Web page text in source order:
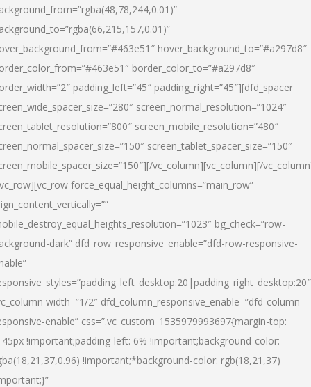
hover_background_to=”#a297d8″
border_color_to=”#a297d8″
padding_left=”45″ padding_right=”45″][dfd_spacer
screen_normal_resolution=”1024″
screen_mobile_resolution=”480″
screen_tablet_spacer_size=”150″
vc_column][vc_column][/
force_equal_height_columns=”main_row”
bg_check=”row-
dark” dfd_row_responsive_enable=”dfd-row-responsive-
width=”1/2″ dfd_column_responsive_enable=”dfd-column-
enable” css=”.vc_custom_1535979993697{margin-top:
!important;padding-left: 6% !important;background-color:
!important;*background-color: rgb(18,21,37)